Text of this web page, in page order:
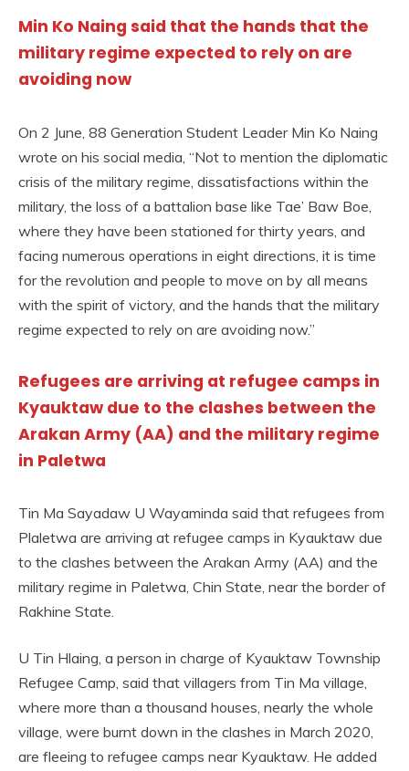
Min Ko Naing said that the hands that the
military regime expected to rely on are
avoiding now
On 2 June, 88 Generation Student Leader Min Ko Naing
wrote on his social media, “Not to mention the diplomatic
crisis of the military regime, dissatisfactions within the
military, the loss of a battalion base like Tae’ Baw Boe,
where they have been stationed for thirty years, and
facing numerous operations in eight directions, it is time
for the revolution and people to move on by all means
with the spirit of victory, and the hands that the military
regime expected to rely on are avoiding now.”
Refugees are arriving at refugee camps in
Kyauktaw due to the clashes between the
Arakan Army (AA) and the military regime
in Paletwa
Tin Ma Sayadaw U Wayaminda said that refugees from
Plaletwa are arriving at refugee camps in Kyauktaw due
to the clashes between the Arakan Army (AA) and the
military regime in Paletwa, Chin State, near the border of
Rakhine State.
U Tin Hlaing, a person in charge of Kyauktaw Township
Refugee Camp, said that villagers from Tin Ma village,
where more than a thousand houses, nearly the whole
village, were burnt down in the clashes in March 2020,
are fleeing to refugee camps near Kyauktaw. He added